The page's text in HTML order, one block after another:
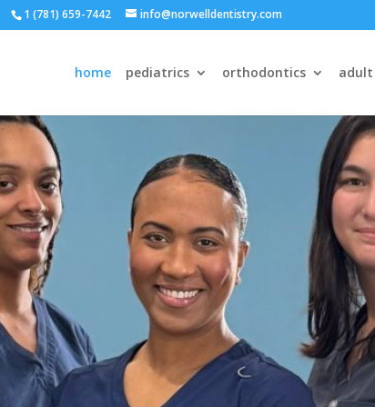
1 (781) 659-7442 info@norwelldentistry.com
home pediatrics orthodontics